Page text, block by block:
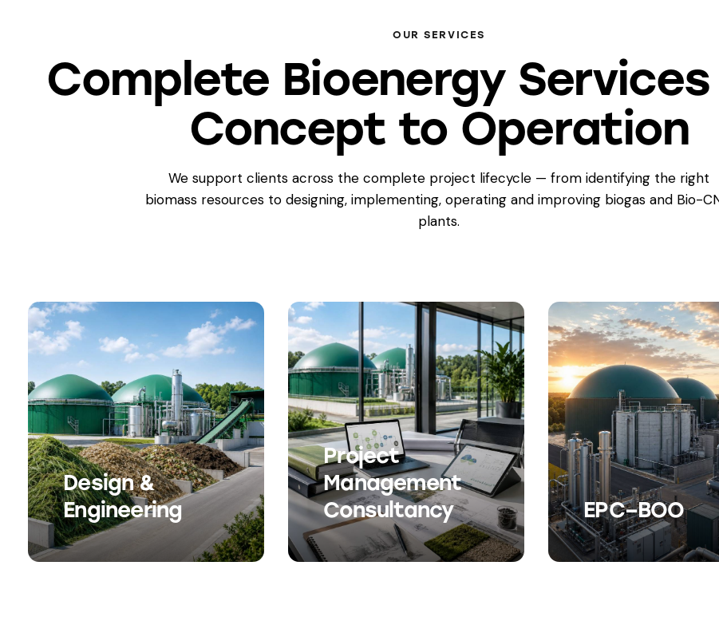
OUR SERVICES
Complete Bioenergy
Concept to Operation
We support clients across the complete project lifecycle — from identifying the right
biomass resources to designing, implementing, operating and improving biogas and Bio-
plants.
Design &
Engineering
Project
Management
Consultancy
EPC–BOO